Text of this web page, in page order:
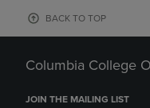
BACK TO TOP
Columbia College
JOIN THE MAILING LIST